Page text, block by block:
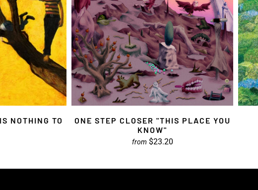
NOTHING TO
ONE STEP CLOSER "THIS PLACE YOU
KNOW"
from $23.20